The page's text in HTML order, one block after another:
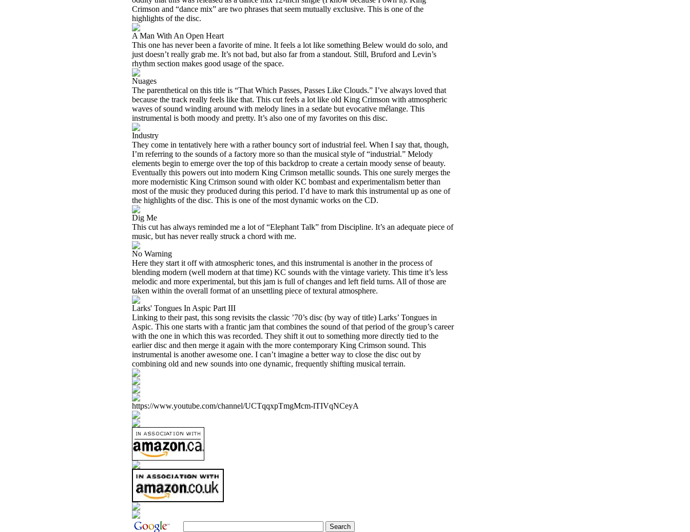
Crimson and “dance mix” are two phrases that seem mutually exclusive. This is one of the
highlights of the disc.
A Man With An Open Heart
This one has never been a favorite of mine. It feels a lot like something Belew would do solo, and
just doesn’t really grab me. It’s not bad, but also far from a standout. Still, Bruford and Levin’s
rhythm section makes good usage of the space.
Nuages
The parenthetical on this title is “That Which Passes, Passes Like Clouds.” I’ve always loved that
because the track really feels like that. This cut feels a lot like old King Crimson with atmospheric
waves of sound winding around with melody lines in a sedate but evocative mélange. This
instrumental is both moody and pretty. It’s also one of my favorites on this disc.
Industry
They come in tentatively here with a rather bouncy sort of industrial feel. When I say that, though,
I’m referring to the sounds of a factory more so than the musical style of “industrial.” Melody
elements begin to emerge over the top of this backdrop to create a certain moody sense of beauty.
Eventually this powers out into modern King Crimson metallic sounds. This one surely merges the
more modernistic King Crimson sound with older KC bombast and experimentalism better than
most of the music they produced during this period. I’d have to mark this instrumental up as one of
the highlights of the disc. This is one of the most dynamic works on the CD.
Dig Me
This cut has always reminded me a lot of “Elephant Talk” from Discipline. It’s an adequate piece of
music, but has never really struck a chord with me.
No Warning
Here they start it off with atmospheric tones, and this instrumental is another in the process of
blending modern (well modern at that time) KC sounds with the vintage variety. This time it’s less
melodic and more experimental, but this jam is full of changes and left field turns. All of those are
taken within the overall format of an unsettling piece of textural atmosphere.
Larks' Tongues In Aspic Part III
Linking to their past, this song revisits the classic ’70’s disc (by way of title) Larks’ Tongues in
Aspic. This one starts with a frantic jam that combines the sound of that period of the group’s career
with the one in which this was recorded. They shift it out to something more directly tied to the
earlier disc and then merge it again with the more contemporary King Crimson sound. This
instrumental is another awesome one. I can’t imagine a better way to close the disc out by
combining old and new sounds into one dynamic, frequently shifting musical terrain.
https://www.youtube.com/channel/UCTqqxpTmgMcm-lTIVqNCeyA